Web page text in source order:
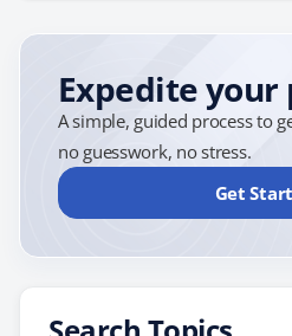
Expedite your
A simple, guided process to
no guesswork, no stress.
Get